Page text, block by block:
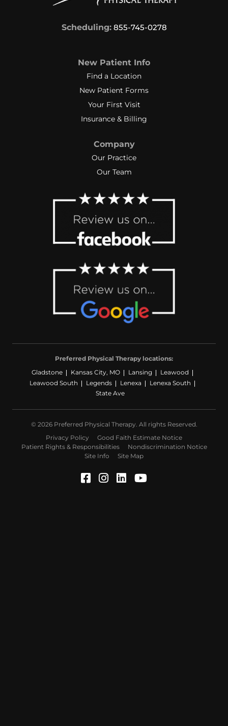
Scheduling: 855-745-0278
New Patient Info
Find a Location
New Patient Forms
Your First Visit
Insurance & Billing
Company
Our Practice
Our Team
Preferred Physical Therapy locations:
Gladstone
Kansas City, MO Lansing
Leawood
Leawood South
Legends Lenexa
Lenexa South
State Ave
© 2026 Preferred Physical Therapy. All rights Reserved.
Privacy Policy
Good Faith Estimate Notice
Patient Rights & Responsibilities
Nondiscrimination Notice
Site Info
Site Map
Facebook (Opens in a
Instagram (Opens in
LinkedIn (Opens in
YouTube